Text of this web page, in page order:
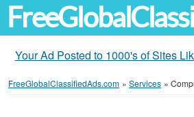
Your Ad Posted to 1000's of Sites
FreeGlobalClassifiedAds.com » Services »